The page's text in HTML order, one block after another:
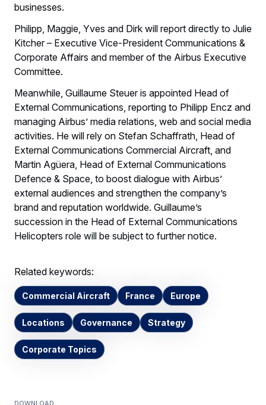
businesses.
Philipp, Maggie, Yves and Dirk will report directly to Julie
Kitcher – Executive Vice-President Communications &
Corporate Affairs and member of the Airbus Executive
Committee.
Meanwhile, Guillaume Steuer is appointed Head of
External Communications, reporting to Philipp Encz and
managing Airbus’ media relations, web and social media
activities. He will rely on Stefan Schaffrath, Head of
External Communications Commercial Aircraft, and
Martin Agüera, Head of External Communications
Defence & Space, to boost dialogue with Airbus’
external audiences and strengthen the company’s
brand and reputation worldwide. Guillaume’s
succession in the Head of External Communications
Helicopters role will be subject to further notice.
Related keywords:
Commercial Aircraft France Europe
Locations Governance Strategy
Corporate Topics
Download